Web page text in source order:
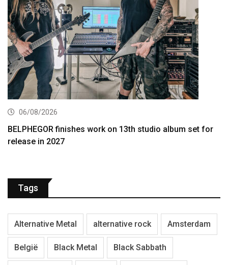
06/08/2026
BELPHEGOR finishes work on 13th studio album set for
release in 2027
Tags
Alternative Metal alternative rock Amsterdam
België Black Metal Black Sabbath